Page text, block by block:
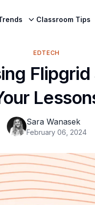
Classroom Tips
EDTECH
Sara Wanasek
February 06, 2024